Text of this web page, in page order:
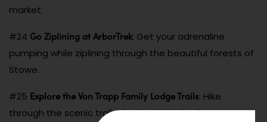
market.
#24 Go Ziplining at ArborTrek: Get your adrenaline
pumping while ziplining through the beautiful forests of
Stowe.
#25 Explore the Von Trapp Family Lodge Trails: Hike
through the scenic trails that inspired the famous